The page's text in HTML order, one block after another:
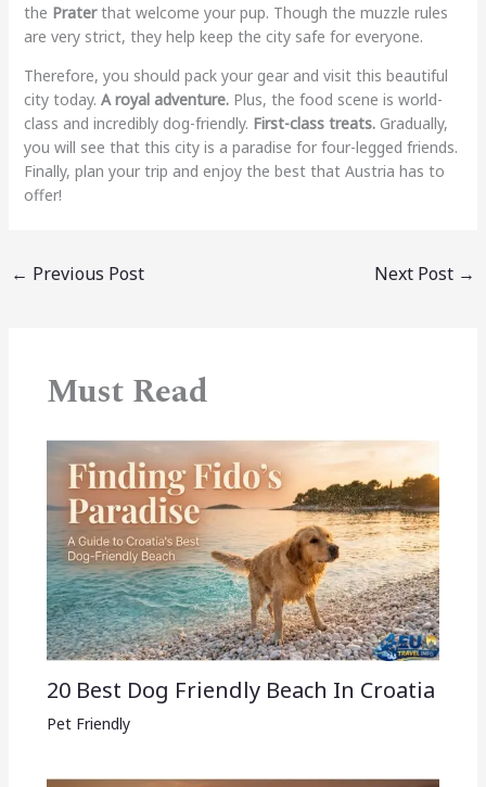
the Praterthat welcome your pup. Though the muzzle rules
are very strict, they help keep the city safe for everyone.
Therefore, you should pack your gear and visit this beautiful
city today. A royal adventure.Plus, the food scene is world-
class and incredibly dog-friendly. First-class treats.Gradually,
you will see that this city is a paradise for four-legged friends.
Finally, plan your trip and enjoy the best that Austria has to
offer!
← Previous Post Next Post →
Must Read
20 Best Dog Friendly Beach In Croatia
Pet Friendly